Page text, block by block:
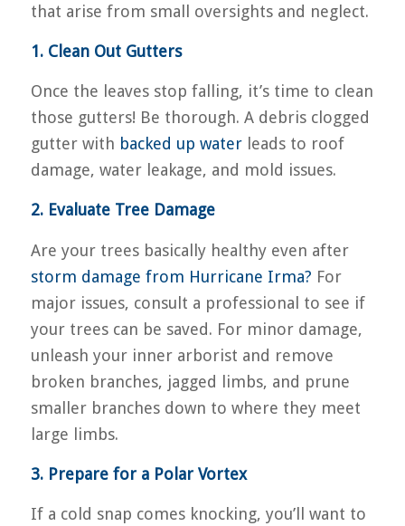
that arise from small oversights and neglect.
1. Clean Out Gutters
Once the leaves stop falling, it’s time to clean
those gutters! Be thorough. A debris clogged
gutter with backed up waterleads to roof
damage, water leakage, and mold issues.
2. Evaluate Tree Damage
Are your trees basically healthy even after
storm damage from Hurricane Irma? For
major issues, consult a professional to see if
your trees can be saved. For minor damage,
unleash your inner arborist and remove
broken branches, jagged limbs, and prune
smaller branches down to where they meet
large limbs.
3. Prepare for a Polar Vortex
If a cold snap comes knocking, you’ll want to